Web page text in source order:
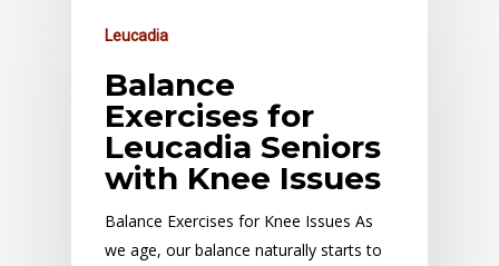
Leucadia
Balance
Exercises for
Leucadia Seniors
with Knee Issues
Balance Exercises for Knee Issues As
we age, our balance naturally starts to